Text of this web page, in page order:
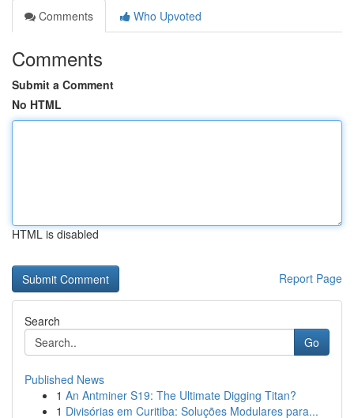
Comments
Who Upvoted
Comments
Submit a Comment
No HTML
HTML is disabled
Report Page
Search
Go
Published News
1 An Antminer S19: The Ultimate Digging Titan?
1 Divisórias em Curitiba: Soluções Modulares para...